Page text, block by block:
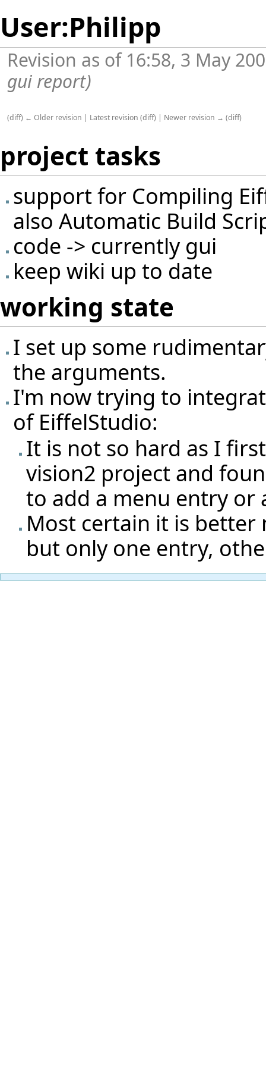
User:Philipp
Revision as of 16:58, 3 May
gui report)
(diff) ← Older revision | Latest revision (diff) | Newer revision → (diff)
project tasks
support for Compiling
also Automatic Build
code -> currently gui
keep wiki up to date
working state
I set up some
the arguments.
I'm now trying to
of EiffelStudio:
It is not so hard as I
vision2 project and
to add a menu entry or
Most certain it is
but only one entry,